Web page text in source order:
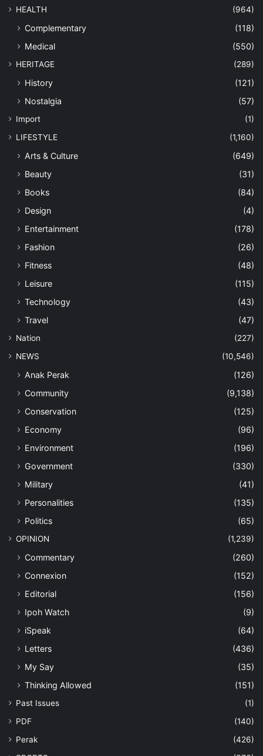
HEALTH (964)
Complementary
(118)
Medical
(550)
HERITAGE (289)
History
(121)
Nostalgia
(57)
Import
(1)
LIFESTYLE
(1,160)
Arts & Culture
(649)
Beauty
(31)
Books
(84)
Design
(4)
Entertainment
(178)
Fashion
(26)
Fitness
(48)
Leisure
(115)
Technology
(43)
Travel
(47)
Nation
(227)
NEWS
(10,546)
Anak Perak
(126)
Community
(9,138)
Conservation
(125)
Economy
(96)
Environment
(196)
Government
(330)
Military
(41)
Personalities
(135)
Politics
(65)
OPINION (1,239)
Commentary
(260)
Connexion
(152)
Editorial
(156)
Ipoh Watch
(9)
iSpeak
(64)
Letters
(436)
My Say
(35)
Thinking Allowed
(151)
Past Issues
(1)
PDF
(140)
Perak
(426)